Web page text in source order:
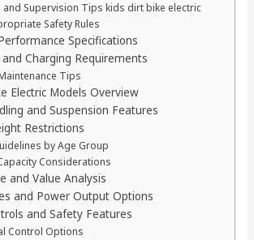
and Supervision Tips kids dirt bike electric
Safety Rules
Specifications
Charging Requirements
Tips
Electric Models Overview
and Suspension Features
Restrictions
by Age Group
Considerations
and Value Analysis
and Power Output Options
and Safety Features
Control Options